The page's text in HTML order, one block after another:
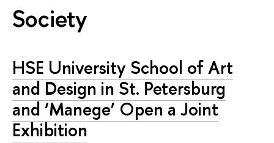
Society
HSE University School of Art
and Design in St. Petersburg
and ‘Manege’ Open a Joint
Exhibition